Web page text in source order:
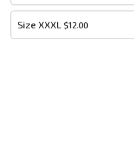
Size XXXL $12.00